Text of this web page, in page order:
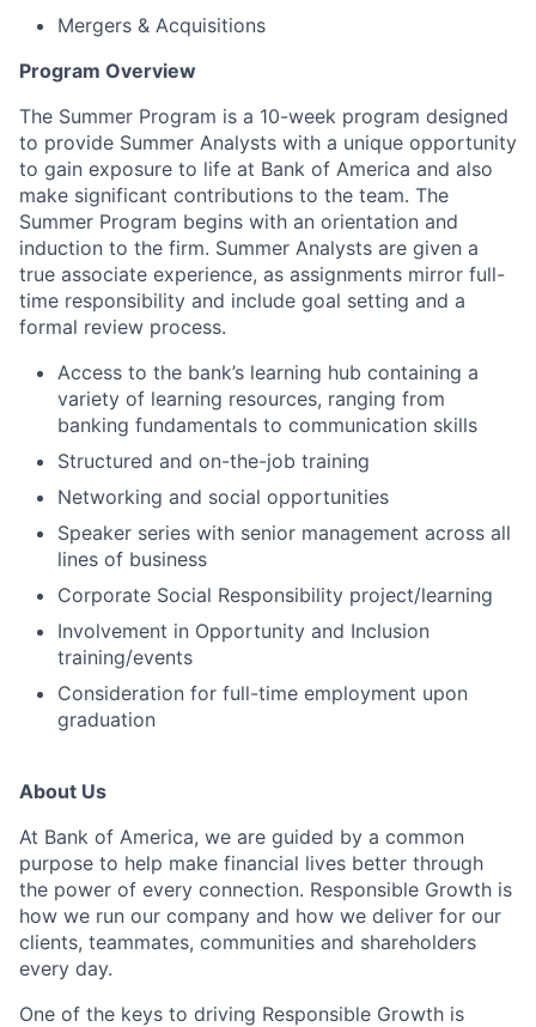
Mergers & Acquisitions
Program Overview
The Summer Program is a 10-week program designed
to provide Summer Analysts with a unique opportunity
to gain exposure to life at Bank of America and also
make significant contributions to the team. The
Summer Program begins with an orientation and
induction to the firm. Summer Analysts are given a
true associate experience, as assignments mirror full-
time responsibility and include goal setting and a
formal review process.
Access to the bank’s learning hub containing a
variety of learning resources, ranging from
banking fundamentals to communication skills
Structured and on-the-job training
Networking and social opportunities
Speaker series with senior management across all
lines of business
Corporate Social Responsibility project/learning
Involvement in Opportunity and Inclusion
training/events
Consideration for full-time employment upon
graduation
About Us
At Bank of America, we are guided by a common
purpose to help make financial lives better through
the power of every connection. Responsible Growth is
how we run our company and how we deliver for our
clients, teammates, communities and shareholders
every day.
One of the keys to driving Responsible Growth is